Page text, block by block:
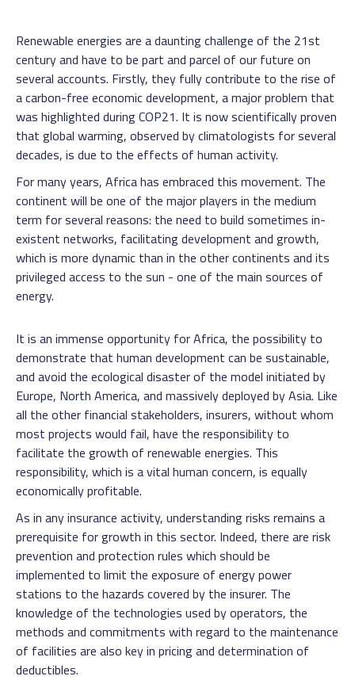
Renewable energies are a daunting challenge of the 21st
century and have to be part and parcel of our future on
several accounts. Firstly, they fully contribute to the rise of
a carbon-free economic development, a major problem that
was highlighted during COP21. It is now scientifically proven
that global warming, observed by climatologists for several
decades, is due to the effects of human activity.
For many years, Africa has embraced this movement. The
continent will be one of the major players in the medium
term for several reasons: the need to build sometimes in-
existent networks, facilitating development and growth,
which is more dynamic than in the other continents and its
privileged access to the sun - one of the main sources of
energy.
It is an immense opportunity for Africa, the possibility to
demonstrate that human development can be sustainable,
and avoid the ecological disaster of the model initiated by
Europe, North America, and massively deployed by Asia. Like
all the other financial stakeholders, insurers, without whom
most projects would fail, have the responsibility to
facilitate the growth of renewable energies. This
responsibility, which is a vital human concern, is equally
economically profitable.
As in any insurance activity, understanding risks remains a
prerequisite for growth in this sector. Indeed, there are risk
prevention and protection rules which should be
implemented to limit the exposure of energy power
stations to the hazards covered by the insurer. The
knowledge of the technologies used by operators, the
methods and commitments with regard to the maintenance
of facilities are also key in pricing and determination of
deductibles.